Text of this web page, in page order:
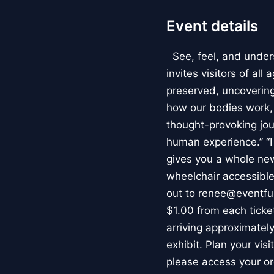
Event details
See, feel, and
invites visitors of all
preserved,
how our bodies
thought-provoking
human experience.”
gives you a whole
wheelchair
out to
$1.00 from each
arriving
exhibit. Plan your
please access your